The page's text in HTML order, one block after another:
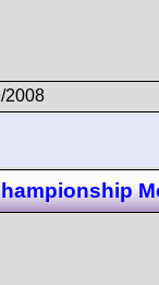
2008